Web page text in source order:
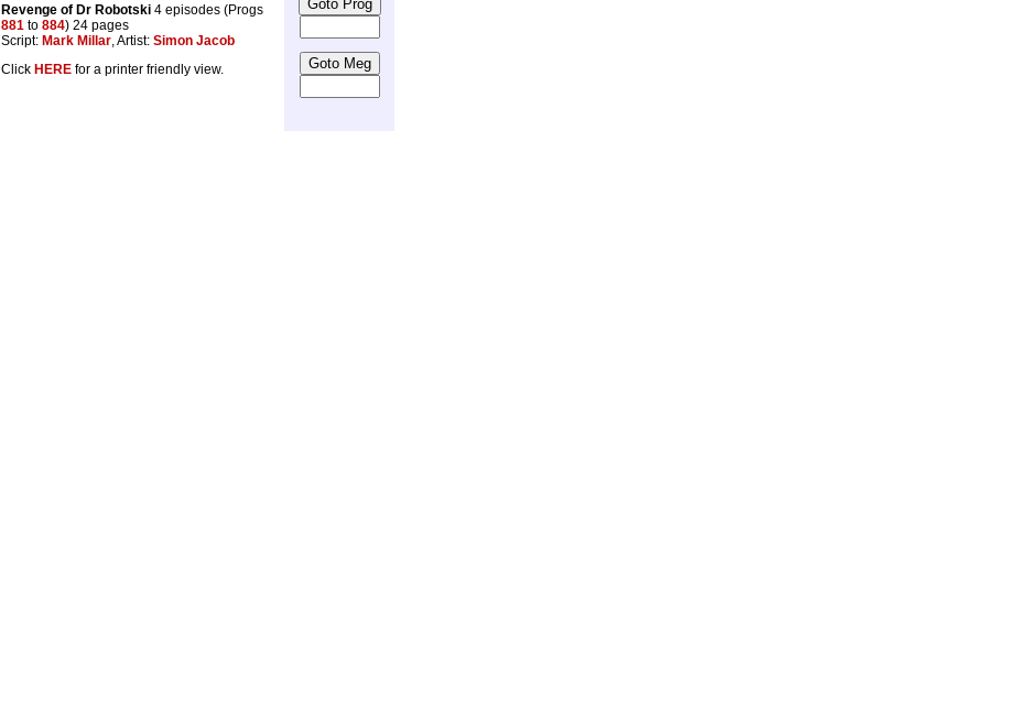
Revenge of Dr Robotski 4 episodes (Progs
881 to 884) 24 pages
Script: Mark Millar, Artist: Simon Jacob
Click HERE for a printer friendly view.